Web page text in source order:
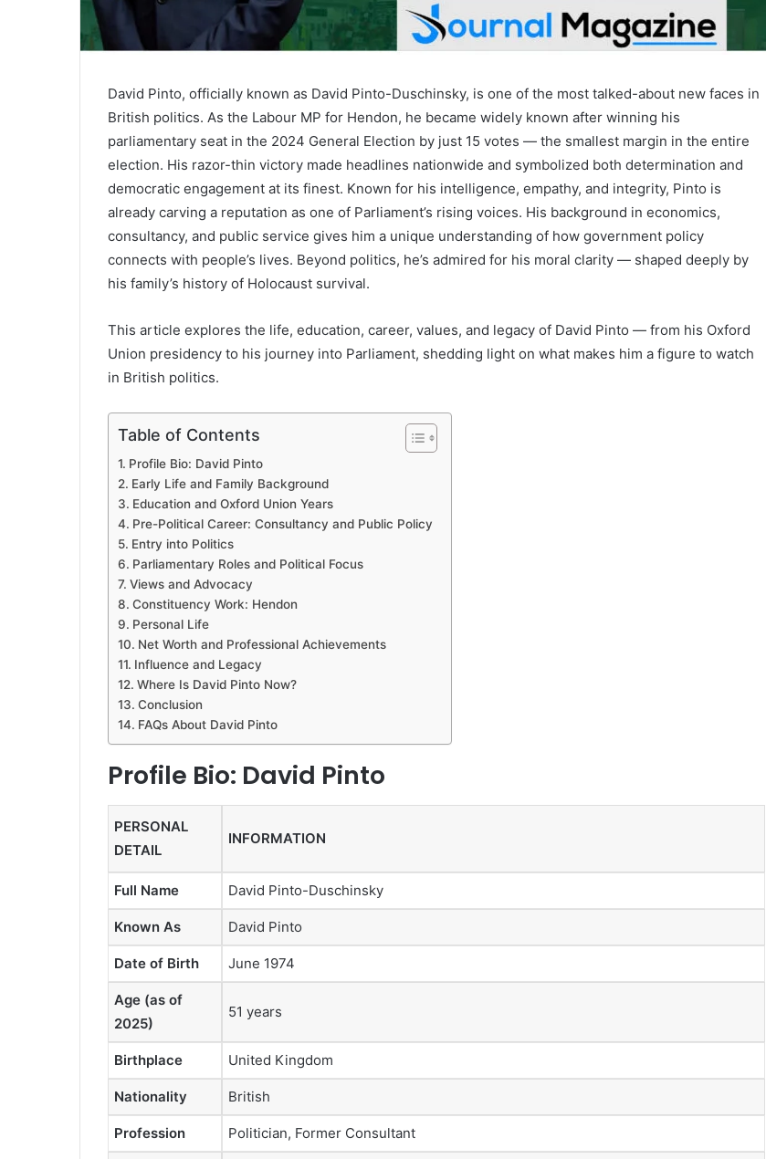
David Pinto, officially known as David Pinto-Duschinsky, is one of the most talked-about new faces in
British politics. As the Labour MP for Hendon, he became widely known after winning his
parliamentary seat in the 2024 General Election by just 15 votes — the smallest margin in the entire
election. His razor-thin victory made headlines nationwide and symbolized both determination and
democratic engagement at its finest. Known for his intelligence, empathy, and integrity, Pinto is
already carving a reputation as one of Parliament’s rising voices. His background in economics,
consultancy, and public service gives him a unique understanding of how government policy
connects with people’s lives. Beyond politics, he’s admired for his moral clarity — shaped deeply by
his family’s history of Holocaust survival.
This article explores the life, education, career, values, and legacy of David Pinto — from his Oxford
Union presidency to his journey into Parliament, shedding light on what makes him a figure to watch
in British politics.
Table of Contents
Profile Bio: David Pinto
Early Life and Family Background
Education and Oxford Union Years
Pre-Political Career: Consultancy and Public Policy
Entry into Politics
Parliamentary Roles and Political Focus
Views and Advocacy
Constituency Work: Hendon
Personal Life
Net Worth and Professional Achievements
Influence and Legacy
Where Is David Pinto Now?
Conclusion
FAQs About David Pinto
Profile Bio: David Pinto
PERSONAL
DETAIL
INFORMATION
Full Name David Pinto-Duschinsky
Known As David Pinto
Date of Birth June 1974
Age (as of
2025)
51 years
Birthplace United Kingdom
Nationality British
Profession Politician, Former Consultant